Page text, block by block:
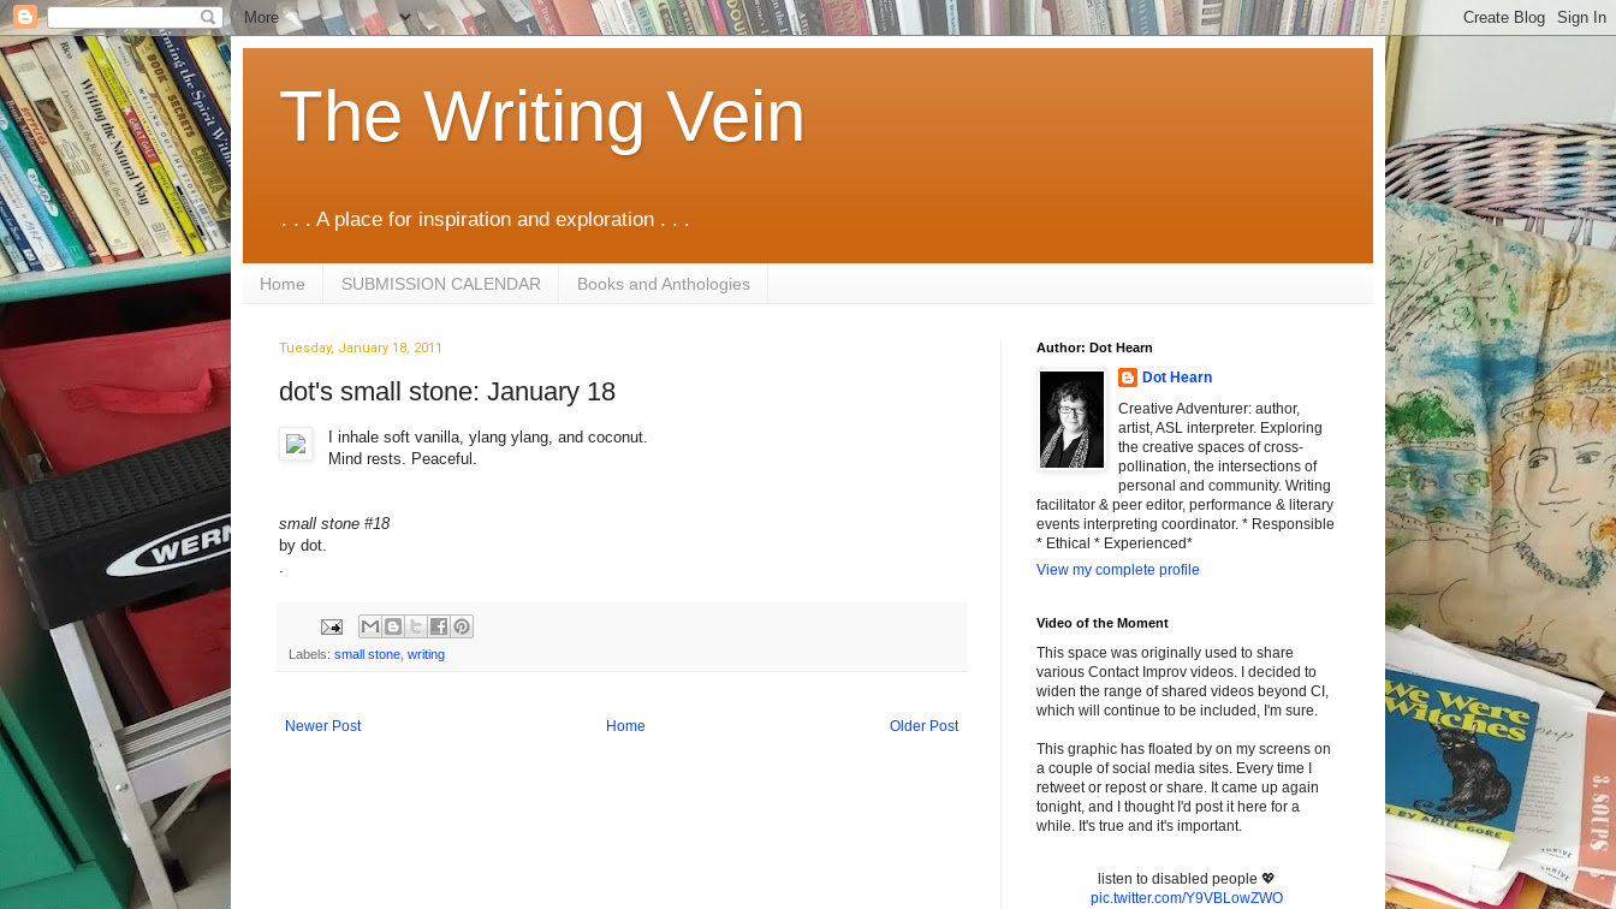
The Writing Vein
. . . A place for inspiration and exploration . . .
Home SUBMISSION CALENDAR Books and Anthologies
Tuesday, January 18, 2011
dot's small stone: January 18
I inhale soft vanilla, ylang ylang, and coconut.
Mind rests. Peaceful.
small stone #18
by dot.
Labels: small stone writing
Newer Post Older Post
Home
Author: Dot Hearn
Dot Hearn
Creative Adventurer: author,
artist, ASL interpreter. Exploring
the creative spaces of cross-
pollination, the intersections of
personal and community. Writing
facilitator & peer editor, performance & literary
events interpreting coordinator. * Responsible
* Ethical * Experienced*
View my complete profile
Video of the Moment
This space was originally used to share
various Contact Improv videos. I decided to
widen the range of shared videos beyond CI,
which will continue to be included, I'm sure.
This graphic has floated by on my screens on
a couple of social media sites. Every time I
retweet or repost or share. It came up again
tonight, and I thought I'd post it here for a
while. It's true and it's important.
listen to disabled people 💖
pic.twitter.com/Y9VBLowZWO